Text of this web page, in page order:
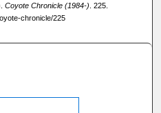
Coyote Chronicle (1984-). 225.
chronicle/225